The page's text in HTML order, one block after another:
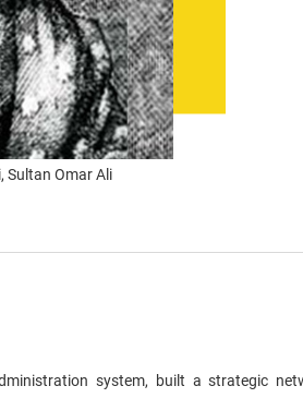
Sultan Omar Ali
system, built a strategic